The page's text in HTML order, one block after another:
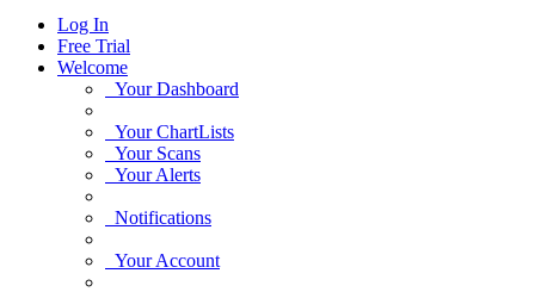
Log In
Free Trial
Welcome
Your Dashboard
Your ChartLists
Your Scans
Your Alerts
Notifications
Your Account